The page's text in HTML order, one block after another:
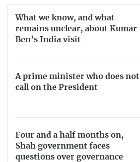
What we know, and what
remains unclear, about Kumar
Ben’s India visit
A prime minister who does not
call on the President
Four and a half months on,
Shah government faces
questions over governance